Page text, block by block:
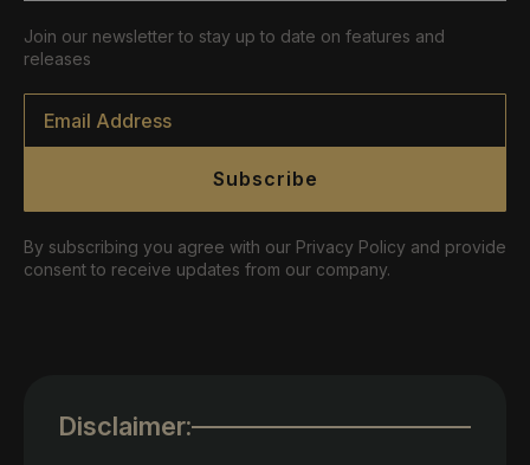
Join our newsletter to stay up to date on features and
releases
Email
Subscribe
By subscribing you agree with our Privacy Policy and provide
consent to receive updates from our company.
Disclaimer: